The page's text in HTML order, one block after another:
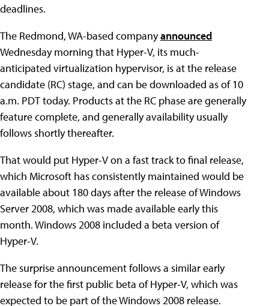
deadlines.
The Redmond, WA-based companyannounced
Wednesday morning that Hyper-V, its much-
anticipated virtualization hypervisor, is at the release
candidate (RC) stage, and can be downloaded as of 10
a.m. PDT today. Products at the RC phase are generally
feature complete, and generally availability usually
follows shortly thereafter.
That would put Hyper-V on a fast track to final release,
which Microsoft has consistently maintained would be
available about 180 days after the release of Windows
Server 2008, which was made available early this
month. Windows 2008 included a beta version of
Hyper-V.
The surprise announcement follows a similar early
release for the first public beta of Hyper-V, which was
expected to be part of the Windows 2008 release.